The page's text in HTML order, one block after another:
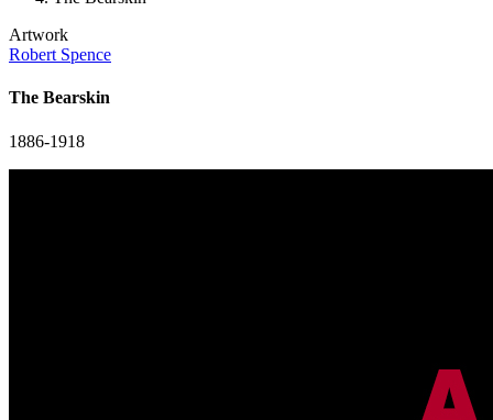
Artwork
Robert Spence
The Bearskin
1886-1918